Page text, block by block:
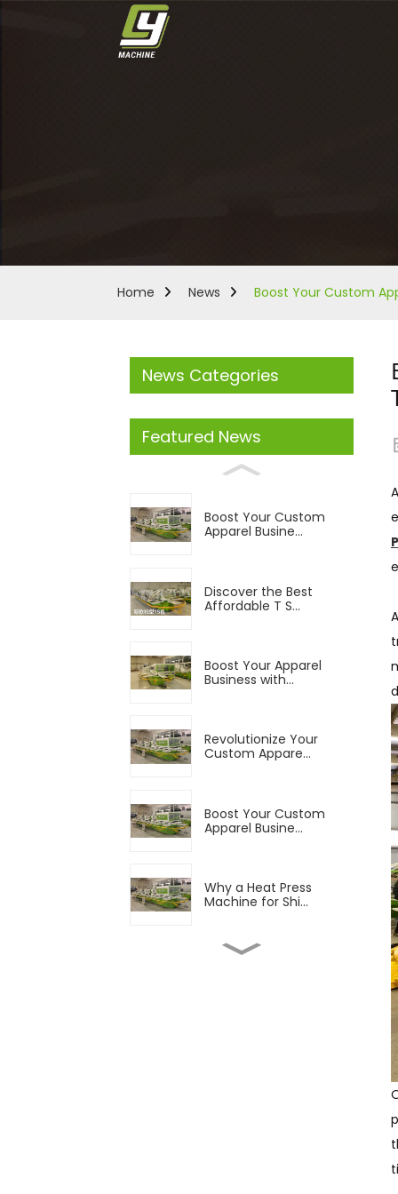
Home News Boost Your Custom
News Categories
Featured News
Boost Your Custom
Apparel Busine...
Discover the Best
Affordable T S...
Boost Your Apparel
Business with...
Revolutionize Your
Custom Appare...
Boost Your Custom
Apparel Busine...
Why a Heat Press
Machine for Shi...
A